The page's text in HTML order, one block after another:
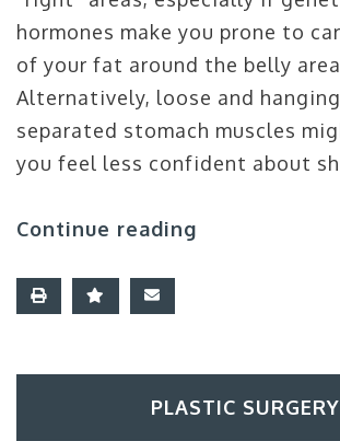
hormones make you prone to
of your fat around the belly
Alternatively, loose and
separated stomach muscles
you feel less confident about
Continue reading
PLASTIC SURGERY